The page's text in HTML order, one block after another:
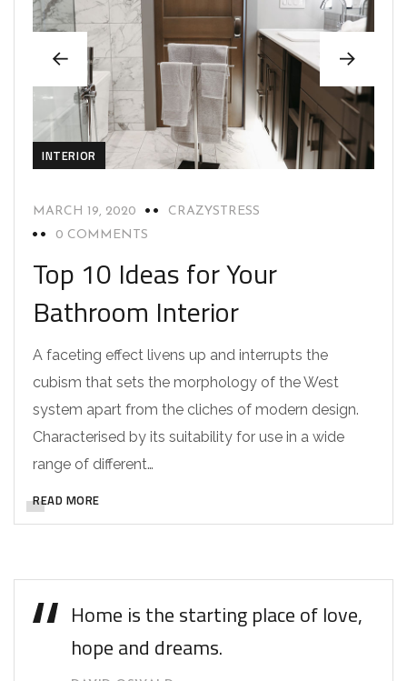
INTERIOR
MARCH 19, 2020
CRAZYSTRESS
0 COMMENTS
Top 10 Ideas for Your
Bathroom Interior
A faceting effect livens up and interrupts the
cubism that sets the morphology of the West
system apart from the cliches of modern design.
Characterised by its suitability for use in a wide
range of different…
READ MORE
Home is the starting place of love,
hope and dreams.